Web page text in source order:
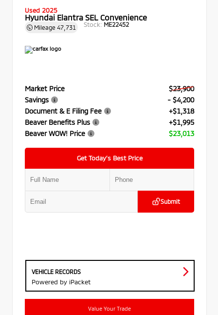
Used 2025
Hyundai Elantra SEL Convenience
Mileage 47,731 Stock: ME22452
Market Price
$23,900
Savings
- $4,200
Document & E Filing Fee
+$1,318
Beaver Benefits Plus
+$1,995
Beaver WOW! Price
$23,013
Get Today’s Best Price
Submit
VEHICLE RECORDS
Powered by iPacket
Value Your Trade